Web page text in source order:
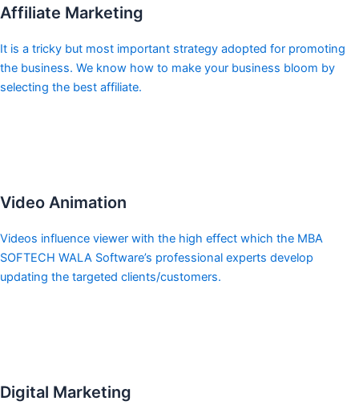
Affiliate Marketing
It is a tricky but most important strategy adopted for promoting
the business. We know how to make your business bloom by
selecting the best affiliate.
Video Animation
Videos influence viewer with the high effect which the MBA
SOFTECH WALA Software’s professional experts develop
updating the targeted clients/customers.
Digital Marketing